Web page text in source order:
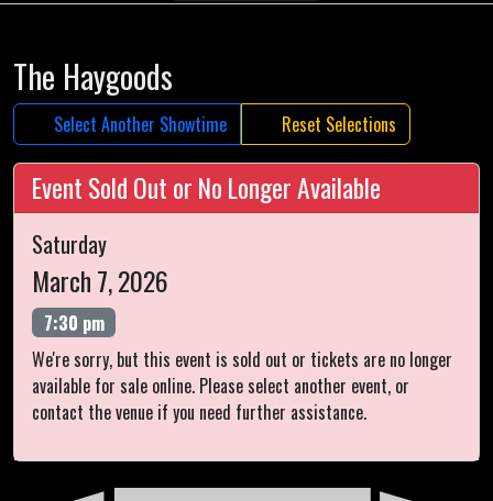
The Haygoods
Select Another Showtime Reset Selections
Event Sold Out or No Longer Available
Saturday
March 7, 2026
7:30 pm
We're sorry, but this event is sold out or tickets are no longer
available for sale online. Please select another event, or
contact the venue if you need further assistance.